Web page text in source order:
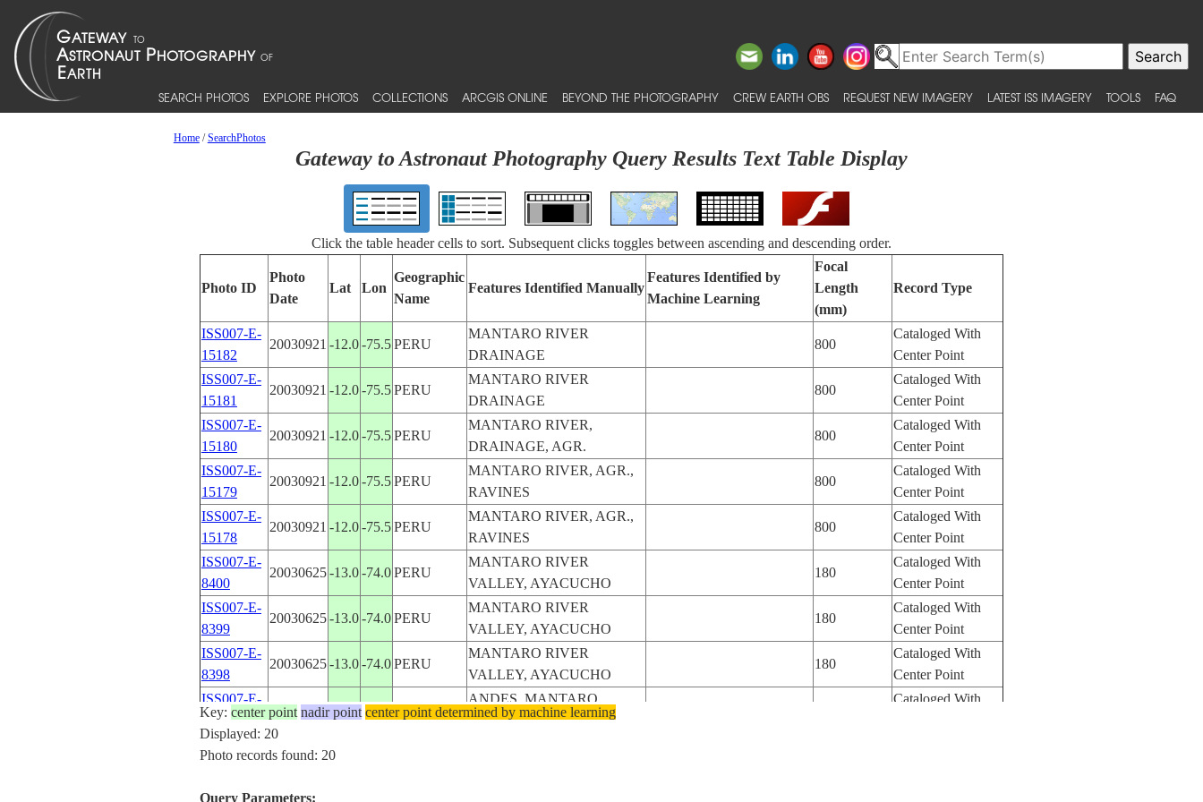
SEARCH PHOTOS EXPLORE PHOTOS COLLECTIONS ARCGIS ONLINE BEYOND THE PHOTOGRAPHY CREW EARTH OBS REQUEST NEW IMAGERY LATEST ISS IMAGERY TOOLS FAQ
Home/SearchPhotos
Gateway to Astronaut Photography Query Results Text Table Display
Click the table header cells to sort. Subsequent clicks toggles between ascending and descending order.
Photo ID
Photo
Date
Lat Lon
Geographic
Name
Features Identified Manually
Features Identified by
Machine Learning
Focal
Length
(mm)
Record Type
ISS007-E-
15182
20030921 -12.0-75.5PERU
MANTARO RIVER
DRAINAGE
800
Cataloged With
Center Point
ISS007-E-
15181
20030921 -12.0-75.5PERU
MANTARO RIVER
DRAINAGE
800
Cataloged With
Center Point
ISS007-E-
15180
20030921 -12.0-75.5PERU
MANTARO RIVER,
DRAINAGE, AGR.
800
Cataloged With
Center Point
ISS007-E-
15179
20030921 -12.0-75.5PERU
MANTARO RIVER, AGR.,
RAVINES
800
Cataloged With
Center Point
ISS007-E-
15178
20030921 -12.0-75.5PERU
MANTARO RIVER, AGR.,
RAVINES
800
Cataloged With
Center Point
ISS007-E-
8400
20030625-13.0-74.0PERU
MANTARO RIVER
VALLEY, AYACUCHO
180
Cataloged With
Center Point
ISS007-E-
8399
20030625-13.0-74.0PERU
MANTARO RIVER
VALLEY, AYACUCHO
180
Cataloged With
Center Point
ISS007-E-
8398
20030625-13.0-74.0PERU
MANTARO RIVER
VALLEY, AYACUCHO
180
Cataloged With
Center Point
ISS007-E-
8397
20030625-12.0-75.5PERU
ANDES, MANTARO
RIVER VALLEY
Cataloged With
ISS007-E-
20030625-12.0
ISS007-E-
Key: center point nadir point center point determined by machine learning
Displayed: 20
Photo records found: 20
Query Parameters: